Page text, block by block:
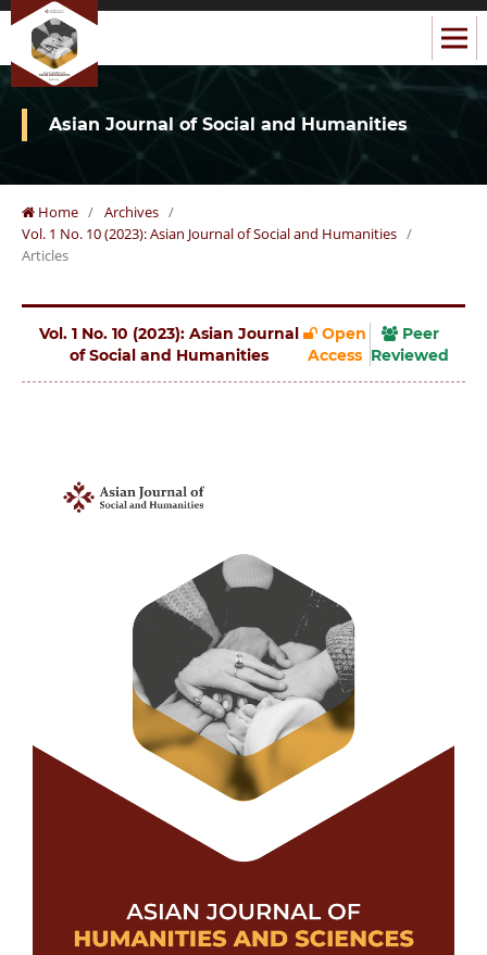
Asian Journal of Social and Humanities
Home / Archives /
Vol. 1 No. 10 (2023): Asian Journal of Social and Humanities /
Articles
Vol. 1 No. 10 (2023): Asian Journal
of Social and Humanities
Open
Access
Peer
Reviewed